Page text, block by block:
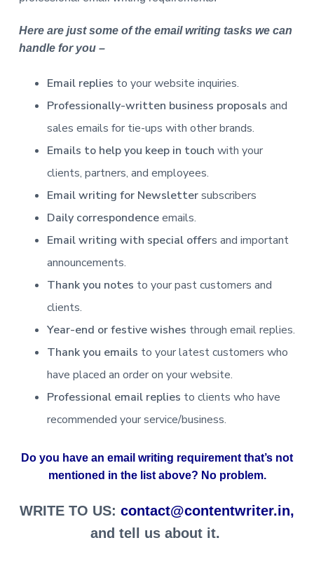
Here are just some of the email writing tasks we can
handle for you –
Email replies to your website inquiries.
Professionally-written business proposals and
sales emails for tie-ups with other brands.
Emails to help you keep in touch with your
clients, partners, and employees.
Email writing for Newslettersubscribers
Daily correspondenceemails.
Email writing with special offers and important
announcements.
Thank you notes to your past customers and
clients.
Year-end or festive wishes through email replies.
Thank you emails to your latest customers who
have placed an order on your website.
Professional email replies to clients who have
recommended your service/business.
Do you have an email writing requirement that’s not
mentioned in the list above? No problem.
WRITE TO US: contact@contentwriter.in,
and tell us about it.